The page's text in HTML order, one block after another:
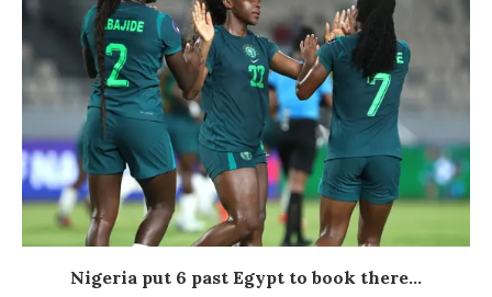
Nigeria put 6 past Egypt to book there...